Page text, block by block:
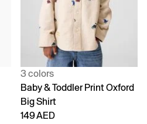
3 colors
Baby & Toddler Print Oxford
Big Shirt
149 AED